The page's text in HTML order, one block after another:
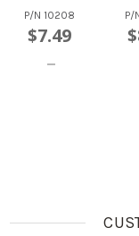
Rechargea
Ble Battery
P/N 10208
$7.49
P/